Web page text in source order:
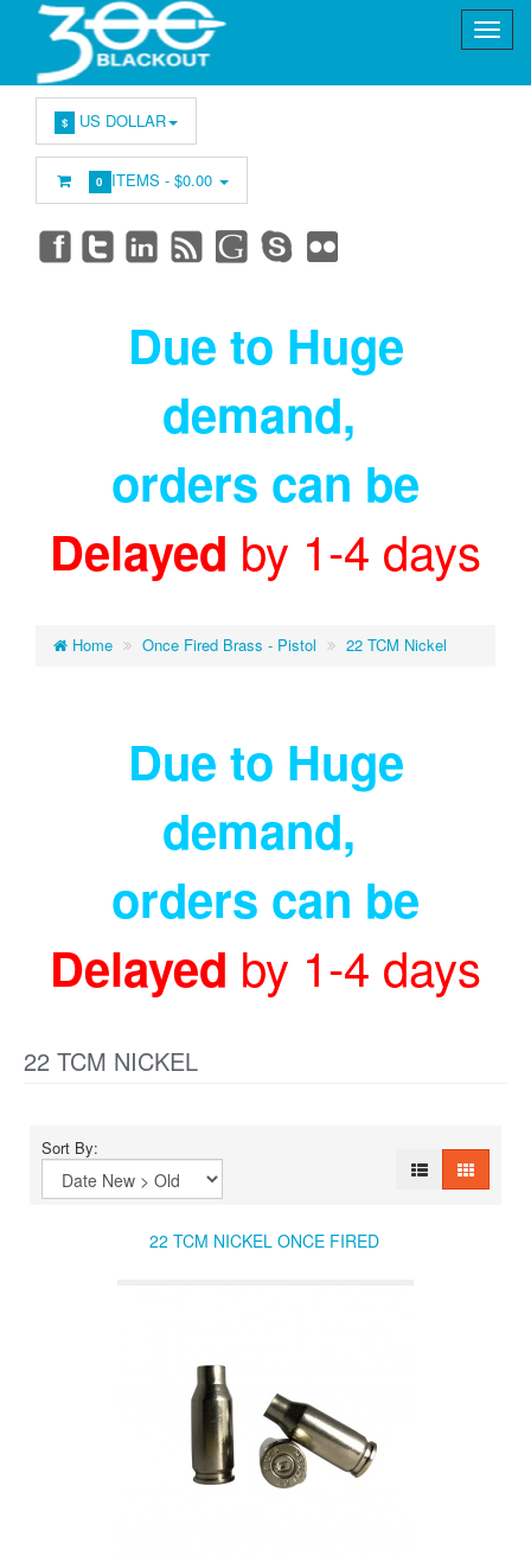
$ US DOLLAR
0 ITEMS -$0.00
Due to Huge
demand,
orders can be
Delayed by 1-4 days
Home Once Fired Brass - Pistol 22 TCM Nickel
Due to Huge
demand,
orders can be
Delayed by 1-4 days
22 TCM NICKEL
Sort By:
22 TCM NICKEL ONCE FIRED